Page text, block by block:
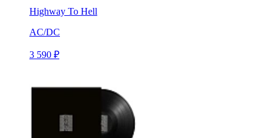
Highway To Hell
AC/DC
3 590 ₽